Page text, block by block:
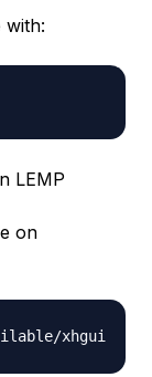
with:
LEMP
on